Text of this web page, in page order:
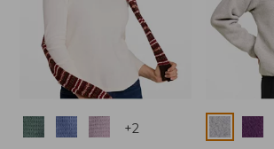
Colors +2 Colors